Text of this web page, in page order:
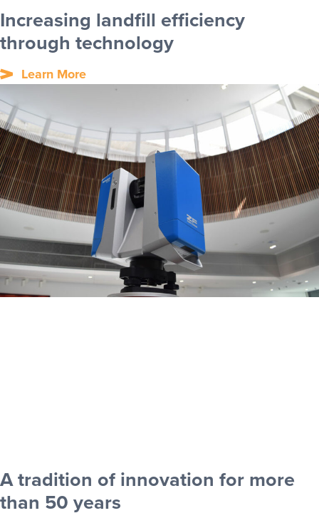
Increasing landfill efficiency
through technology
Learn More
A tradition of innovation for more
than 50 years